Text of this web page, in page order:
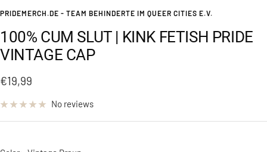
PRIDEMERCH.DE - TEAM BEHINDERTE IM QUEER CITIES E.V.
100% CUM SLUT | KINK FETISH PRIDE
VINTAGE CAP
Sale
price
€19,99
No reviews